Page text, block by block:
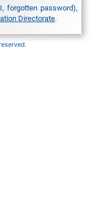
forgotten password),
Directorate.